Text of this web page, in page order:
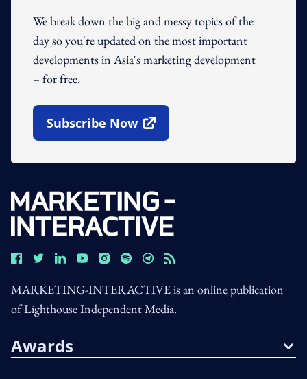
We break down the big and messy topics of the
day so you're updated on the most important
developments in Asia's marketing development
– for free.
Subscribe Now
Open In New Window
MARKETING-INTERACTIVE is an online publication
of Lighthouse Independent Media.
Awards